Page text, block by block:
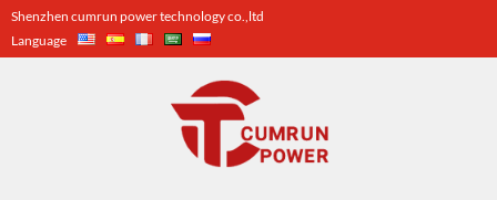
Shenzhen cumrun power technology co.,ltd
Language